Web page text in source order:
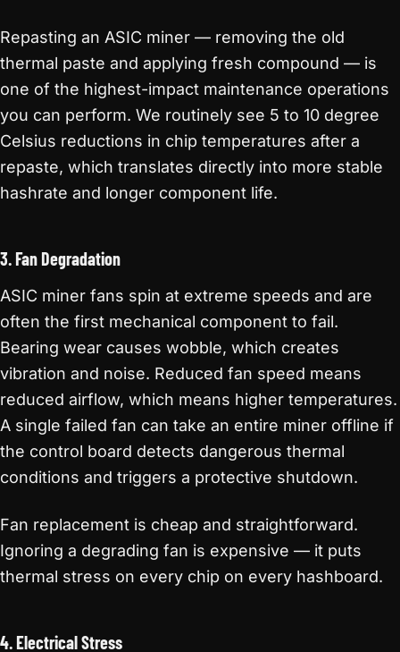
Repasting an ASIC miner — removing the old
thermal paste and applying fresh compound — is
one of the highest-impact maintenance operations
you can perform. We routinely see 5 to 10 degree
Celsius reductions in chip temperatures after a
repaste, which translates directly into more stable
hashrate and longer component life.
3. Fan Degradation
ASIC miner fans spin at extreme speeds and are
often the first mechanical component to fail.
Bearing wear causes wobble, which creates
vibration and noise. Reduced fan speed means
reduced airflow, which means higher temperatures.
A single failed fan can take an entire miner offline if
the control board detects dangerous thermal
conditions and triggers a protective shutdown.
Fan replacement is cheap and straightforward.
Ignoring a degrading fan is expensive — it puts
thermal stress on every chip on every hashboard.
4. Electrical Stress